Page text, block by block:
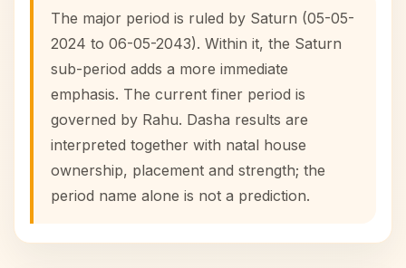
The major period is ruled by Saturn (05-05-
2024 to 06-05-2043). Within it, the Saturn
sub-period adds a more immediate
emphasis. The current finer period is
governed by Rahu. Dasha results are
interpreted together with natal house
ownership, placement and strength; the
period name alone is not a prediction.